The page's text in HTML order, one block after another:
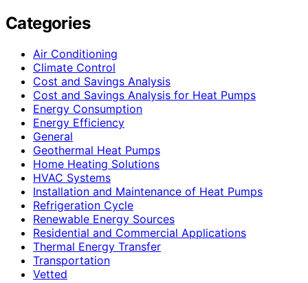
Categories
Air Conditioning
Climate Control
Cost and Savings Analysis
Cost and Savings Analysis for Heat Pumps
Energy Consumption
Energy Efficiency
General
Geothermal Heat Pumps
Home Heating Solutions
HVAC Systems
Installation and Maintenance of Heat Pumps
Refrigeration Cycle
Renewable Energy Sources
Residential and Commercial Applications
Thermal Energy Transfer
Transportation
Vetted